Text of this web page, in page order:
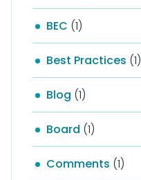
BEC (1)
Best Practices (1)
Blog (1)
Board (1)
Comments (1)